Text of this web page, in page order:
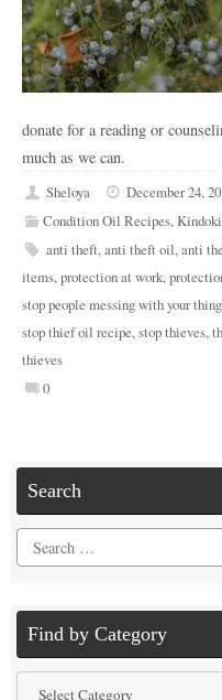
donate for a reading or
much as we can.
Sheloya
December 24,
Condition Oil Recipes,
anti theft,anti theft oil,anti
items,protection at work,
stop people messing with your
stop thief oil recipe,stop thieves,
thieves
0
Search
Search
for:
Find by Category